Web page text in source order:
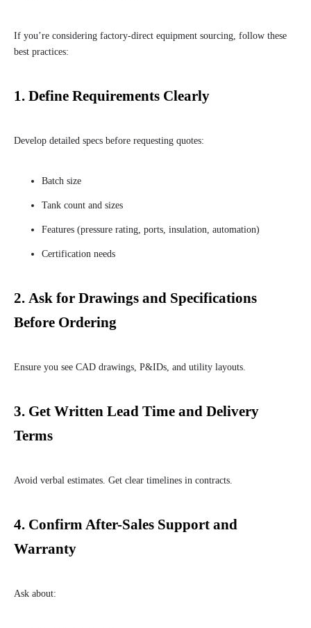
If you’re considering factory-direct equipment sourcing, follow these
best practices:
1. Define Requirements Clearly
Develop detailed specs before requesting quotes:
Batch size
Tank count and sizes
Features (pressure rating, ports, insulation, automation)
Certification needs
2. Ask for Drawings and Specifications
Before Ordering
Ensure you see CAD drawings, P&IDs, and utility layouts.
3. Get Written Lead Time and Delivery
Terms
Avoid verbal estimates. Get clear timelines in contracts.
4. Confirm After-Sales Support and
Warranty
Ask about: